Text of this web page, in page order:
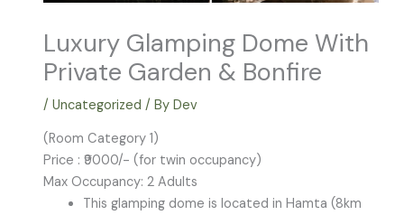
Luxury Glamping Dome With
Private Garden & Bonfire
/ Uncategorized / By Dev
(Room Category 1)
Price : ₹9000/- (for twin occupancy)
Max Occupancy: 2 Adults
This glamping dome is located in Hamta (8km